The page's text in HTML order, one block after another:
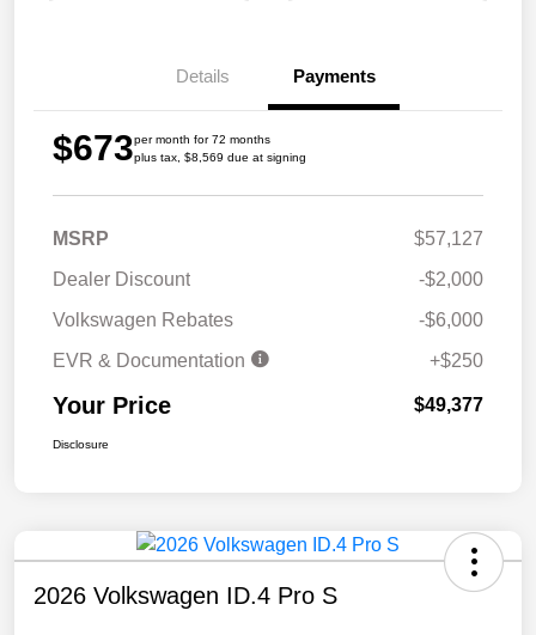
Details Payments
$673per month for 72 months
plus tax, $8,569 due at signing
MSRP
$57,127
Dealer Discount
-$2,000
Volkswagen Rebates
-$6,000
EVR & Documentation
+$250
Your Price $49,377
Disclosure
2026 Volkswagen ID.4 Pro S